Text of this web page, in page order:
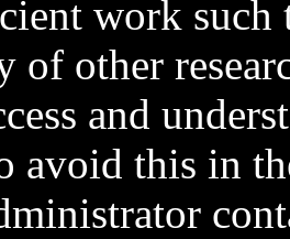
work such
of other
and
avoid this in